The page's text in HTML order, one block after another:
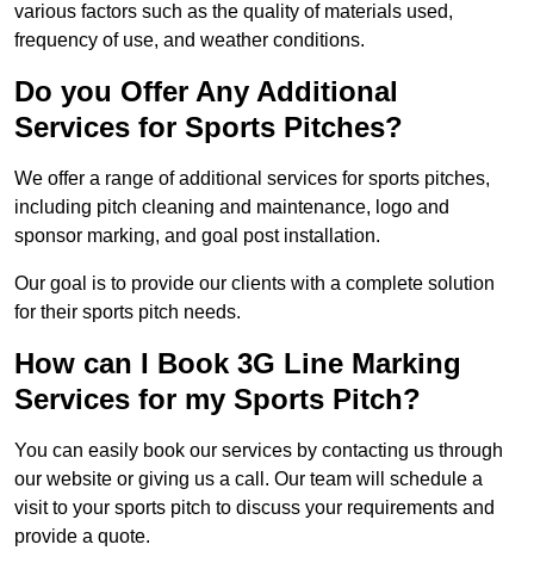
various factors such as the quality of materials used,
frequency of use, and weather conditions.
Do you Offer Any Additional
Services for Sports Pitches?
We offer a range of additional services for sports pitches,
including pitch cleaning and maintenance, logo and
sponsor marking, and goal post installation.
Our goal is to provide our clients with a complete solution
for their sports pitch needs.
How can I Book 3G Line Marking
Services for my Sports Pitch?
You can easily book our services by contacting us through
our website or giving us a call. Our team will schedule a
visit to your sports pitch to discuss your requirements and
provide a quote.